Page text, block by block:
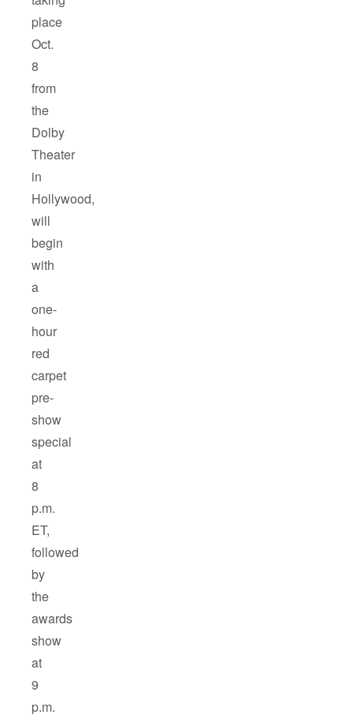
place
Oct.
8
from
the
Dolby
Theater
in
Hollywood,
will
begin
with
a
one-
hour
red
carpet
pre-
show
special
at
8
p.m.
ET,
followed
by
the
awards
show
at
9
p.m.